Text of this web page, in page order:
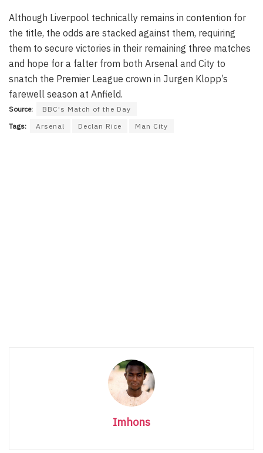
Although Liverpool technically remains in contention for
the title, the odds are stacked against them, requiring
them to secure victories in their remaining three matches
and hope for a falter from both Arsenal and City to
snatch the Premier League crown in Jurgen Klopp’s
farewell season at Anfield.
Source:
BBC's Match of the Day
Tags:
Arsenal Declan Rice Man City
Imhons